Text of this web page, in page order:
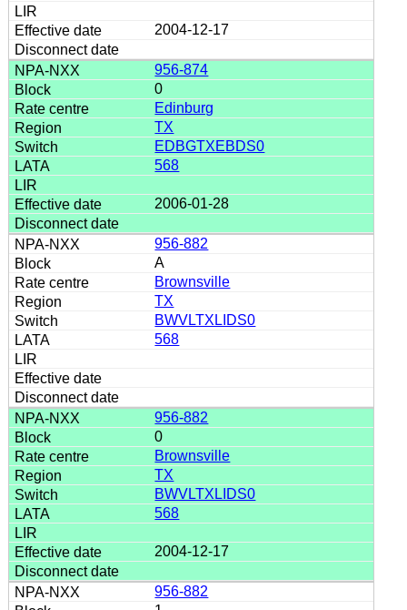
2004-12-17
956-874
0
Edinburg
TX
EDBGTXEBDS0
568
2006-01-28
956-882
A
Brownsville
TX
BWVLTXLIDS0
568
956-882
0
Brownsville
TX
BWVLTXLIDS0
568
2004-12-17
956-882